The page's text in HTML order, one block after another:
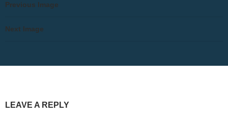
Previous Image
Next Image
LEAVE A REPLY